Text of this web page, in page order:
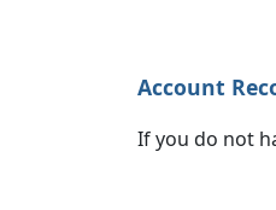
Account
If you do not